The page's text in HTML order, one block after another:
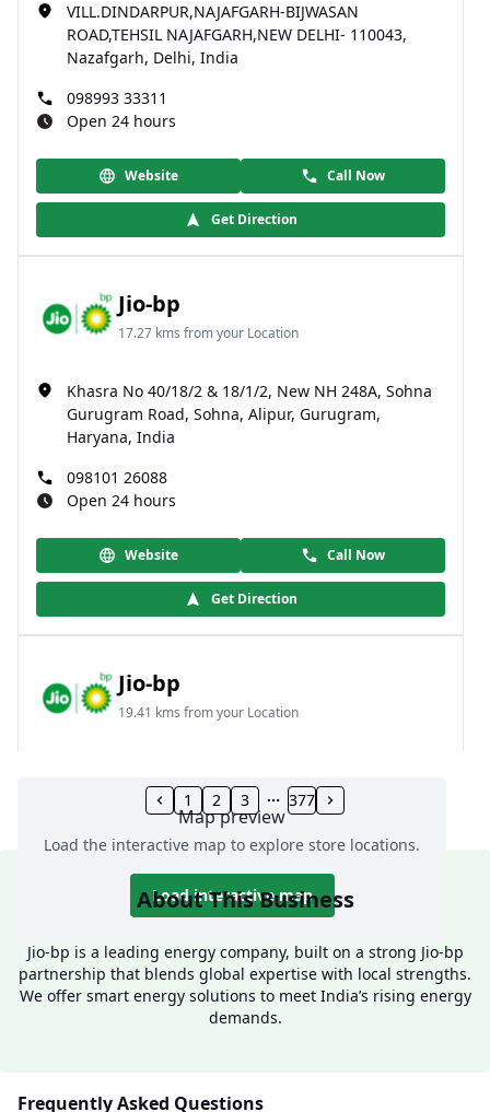
VILL.DINDARPUR,NAJAFGARH-BIJWASAN
ROAD,TEHSIL NAJAFGARH,NEW DELHI- 110043,
Nazafgarh, Delhi, India
098993 33311
Open 24 hours
Website Call Now
Get Direction
Jio-bp
17.27 kms from your Location
Khasra No 40/18/2 & 18/1/2, New NH 248A, Sohna
Gurugram Road, Sohna, Alipur, Gurugram,
Haryana, India
098101 26088
Open 24 hours
Website Call Now
Get Direction
Jio-bp
19.41 kms from your Location
Community Centre, Vikaspuri, New Delhi, Delhi,
1800 891 9023
Open 24 hours
Get Direction
Map preview
Load the interactive map to explore store locations.
Load interactive map
1 2 3 377
About This Business
Jio-bp is a leading energy company, built on a strong Jio-bp
partnership that blends global expertise with local strengths.
We offer smart energy solutions to meet India’s rising energy
demands.
Frequently Asked Questions